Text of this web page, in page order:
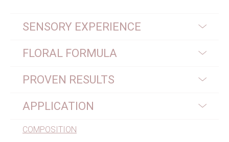
SENSORY EXPERIENCE
FLORAL FORMULA
PROVEN RESULTS
APPLICATION
COMPOSITION